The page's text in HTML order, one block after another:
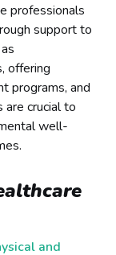
professionals
support to
offering
programs, and
crucial to
well-
and